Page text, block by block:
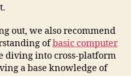
out, we also recommend
ofbasic computer
diving into cross-platform
a base knowledge of